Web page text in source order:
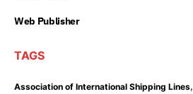
Web Publisher
TAGS
Association of International Shipping Lines,